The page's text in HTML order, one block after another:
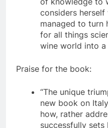
considers
managed to turn
for all things
wine world into
Praise for the book:
“The unique
new book on
how, rather
successfully sets